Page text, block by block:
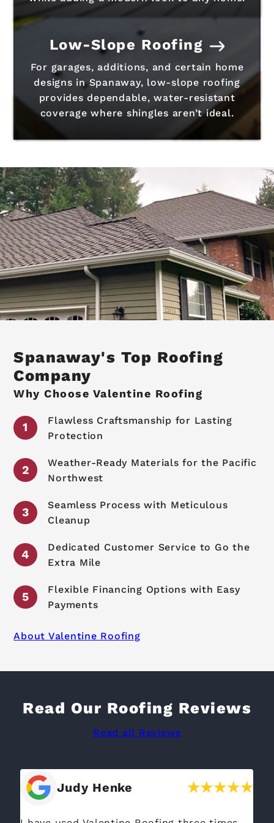
Low-Slope Roofing
For garages, additions, and certain home
designs in Spanaway, low-slope roofing
provides dependable, water-resistant
coverage where shingles aren’t ideal.
Spanaway's Top Roofing
Company
Why Choose Valentine Roofing
Flawless Craftsmanship for Lasting
Protection
Weather-Ready Materials for the Pacific
Northwest
Seamless Process with Meticulous
Cleanup
Dedicated Customer Service to Go the
Extra Mile
Flexible Financing Options with Easy
Payments
About Valentine Roofing
Read Our Roofing Reviews
Read all Reviews
Nora Carria